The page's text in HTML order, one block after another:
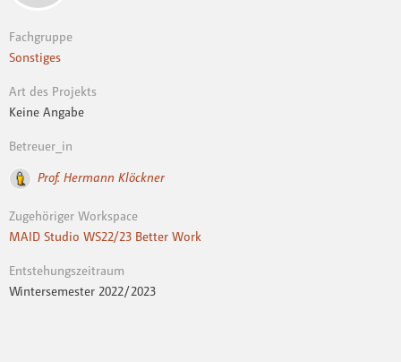
Fachgruppe
Sonstiges
Art des Projekts
Keine Angabe
Betreuer_in
Prof. Hermann Klöckner
Zugehöriger Workspace
MAID Studio WS22/23 Better Work
Entstehungszeitraum
Wintersemester 2022 / 2023